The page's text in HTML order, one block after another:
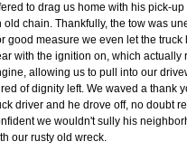
to drag us home with his pick-up
old chain. Thankfully, the tow was
good measure we even let the truck
with the ignition on, which actually
allowing us to pull into our
of dignity left. We waved a thank
driver and he drove off, no doubt
we wouldn't sully his
our rusty old wreck.